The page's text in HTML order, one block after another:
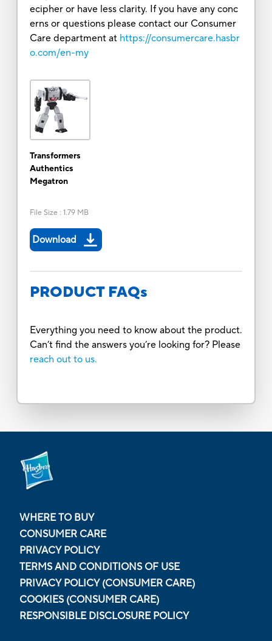
ecipher or have less clarity. If you have any conc
erns or questions please contact our Consumer
Care department at https://consumercare.hasbr
o.com/en-my
Transformers
Authentics
Megatron
File Size : 1.79 MB
Download
PRODUCT FAQs
Everything you need to know about the product.
Can’t find the answers you’re looking for? Please
reach out to us.
WHERE TO BUY
CONSUMER CARE
PRIVACY POLICY
TERMS AND CONDITIONS OF USE
PRIVACY POLICY (CONSUMER CARE)
COOKIES (CONSUMER CARE)
RESPONSIBLE DISCLOSURE POLICY